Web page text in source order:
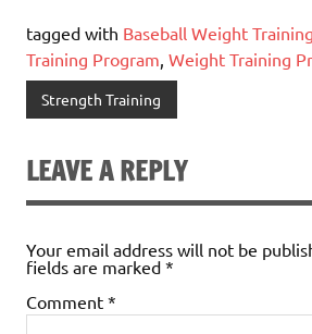
tagged with Baseball Weight Training
Training Program Weight Training
Strength Training
LEAVE A REPLY
Your email address will not be
fields are marked *
Comment *